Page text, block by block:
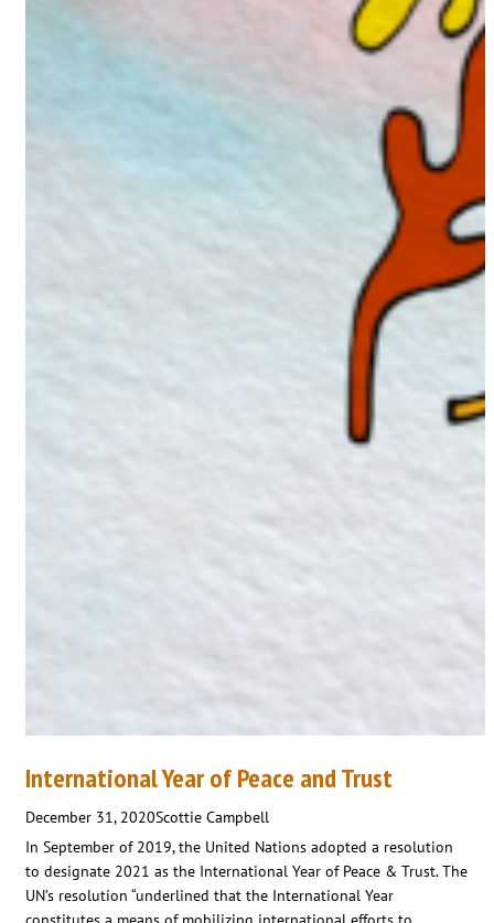
International Year of Peace and Trust
December 31, 2020Scottie Campbell
In September of 2019, the United Nations adopted a resolution
to designate 2021 as the International Year of Peace & Trust. The
UN’s resolution “underlined that the International Year